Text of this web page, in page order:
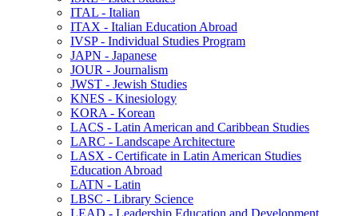
ITAL -​ Italian
ITAX -​ Italian Education Abroad
IVSP -​ Individual Studies Program
JAPN -​ Japanese
JOUR -​ Journalism
JWST -​ Jewish Studies
KNES -​ Kinesiology
KORA -​ Korean
LACS -​ Latin American and Caribbean Studies
LARC -​ Landscape Architecture
LASX -​ Certificate in Latin American Studies
Education Abroad
LATN -​ Latin
LBSC -​ Library Science
LEAD -​ Leadership Education and Development